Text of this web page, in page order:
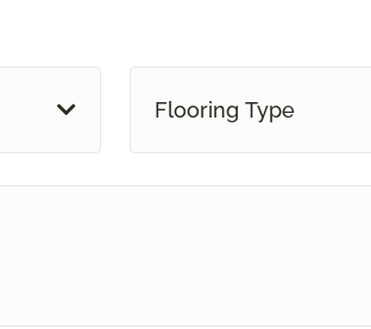
Flooring Type